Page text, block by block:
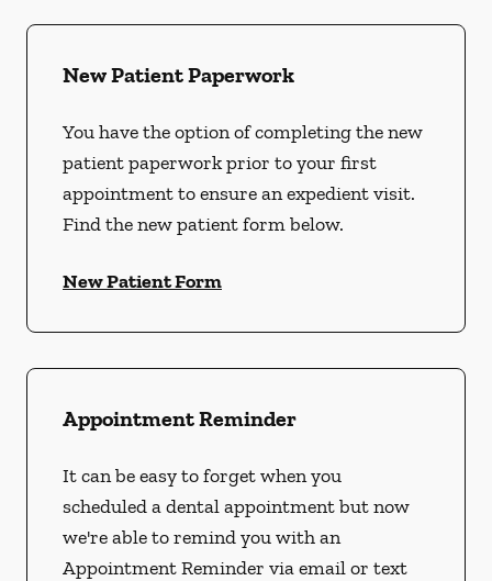
New Patient Paperwork
You have the option of completing the new
patient paperwork prior to your first
appointment to ensure an expedient visit.
Find the new patient form below.
New Patient Form
Appointment Reminder
It can be easy to forget when you
scheduled a dental appointment but now
we're able to remind you with an
Appointment Reminder via email or text